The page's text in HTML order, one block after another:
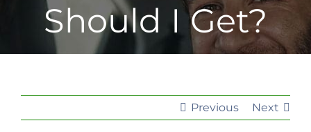
Should I Get?
Previous Next